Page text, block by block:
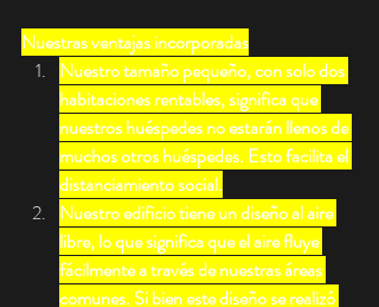
Nuestras ventajas incorporadas
Nuestro tamaño pequeño, con solo dos
habitaciones rentables, significa que
nuestros huéspedes no estarán llenos de
muchos otros huéspedes. Esto facilita el
distanciamiento social.
Nuestro edificio tiene un diseño al aire
libre, lo que significa que el aire fluye
fácilmente a través de nuestras áreas
comunes. Si bien este diseño se realizó